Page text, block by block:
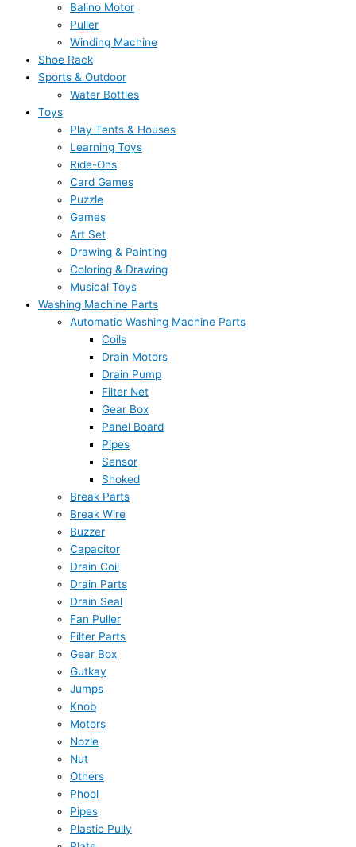
Balino Motor
Puller
Winding Machine
Shoe Rack
Sports & Outdoor
Water Bottles
Toys
Play Tents & Houses
Learning Toys
Ride-Ons
Card Games
Puzzle
Games
Art Set
Drawing & Painting
Coloring & Drawing
Musical Toys
Washing Machine Parts
Automatic Washing Machine Parts
Coils
Drain Motors
Drain Pump
Filter Net
Gear Box
Panel Board
Pipes
Sensor
Shoked
Break Parts
Break Wire
Buzzer
Capacitor
Drain Coil
Drain Parts
Drain Seal
Fan Puller
Filter Parts
Gear Box
Gutkay
Jumps
Knob
Motors
Nozle
Nut
Others
Phool
Pipes
Plastic Pully